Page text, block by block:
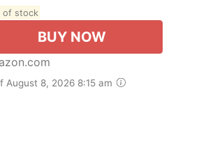
of stock
BUY NOW
August 8, 2026 8:15 am